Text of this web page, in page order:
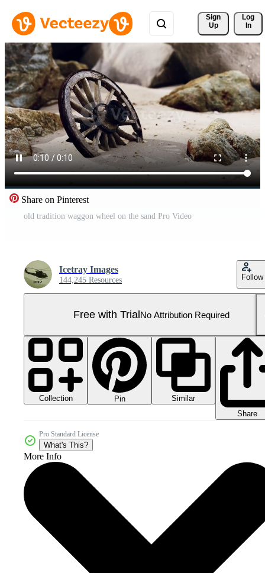
Sign
Up
Log
In
Share on Pinterest
old tradition waggon wheel on the sand Pro Video
Icetray Images
144,245 Resources Follow
Free with TrialNo Attribution Required
Collection Pin
Similar
Share
Pro Standard License
What's This?
More Info